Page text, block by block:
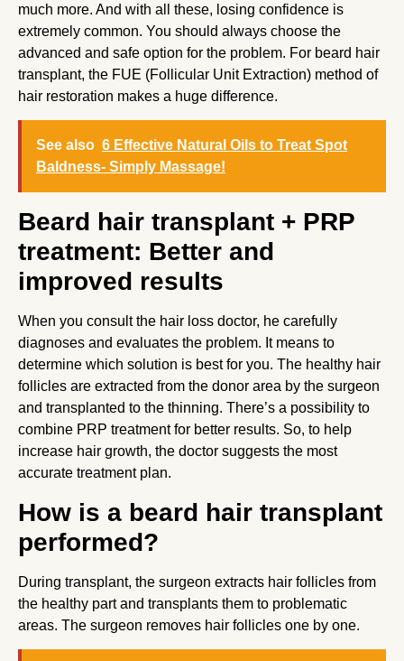
much more. And with all these, losing confidence is
extremely common. You should always choose the
advanced and safe option for the problem. For beard hair
transplant, the FUE (Follicular Unit Extraction) method of
hair restoration makes a huge difference.
See also 6 Effective Natural Oils to Treat Spot
Baldness- Simply Massage!
Beard hair transplant + PRP
treatment: Better and
improved results
When you consult the hair loss doctor, he carefully
diagnoses and evaluates the problem. It means to
determine which solution is best for you. The healthy hair
follicles are extracted from the donor area by the surgeon
and transplanted to the thinning. There’s a possibility to
combine PRP treatment for better results. So, to help
increase hair growth, the doctor suggests the most
accurate treatment plan.
How is a beard hair transplant
performed?
During transplant, the surgeon extracts hair follicles from
the healthy part and transplants them to problematic
areas. The surgeon removes hair follicles one by one.